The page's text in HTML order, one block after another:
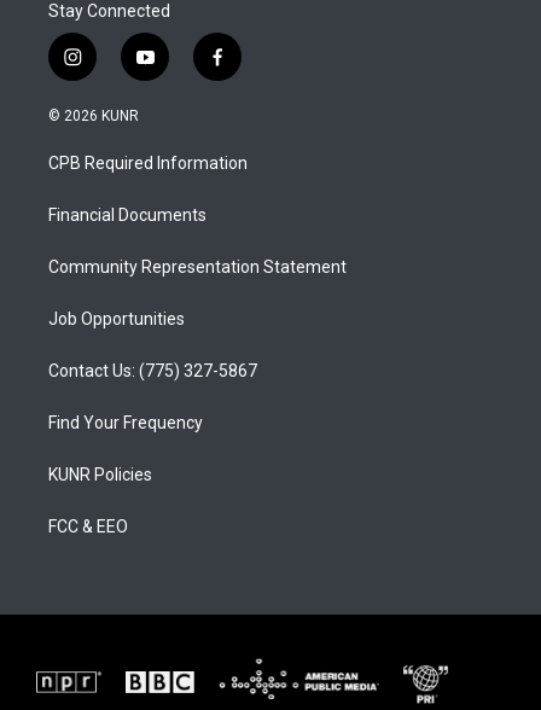
Stay Connected
i
n
s
a
g
a
y
o
u
b
f
a
b
o
© 2026 KUNR
CPB Required Information
Financial Documents
Community Representation Statement
Job Opportunities
Contact Us: (775) 327-5867
Find Your Frequency
KUNR Policies
FCC & EEO